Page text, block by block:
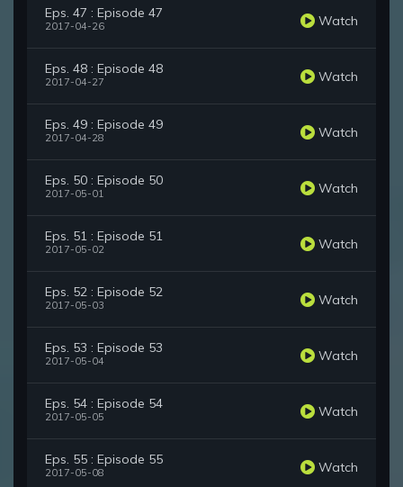
Eps. 47 : Episode 47
2017-04-26 Watch
Eps. 48 : Episode 48
2017-04-27 Watch
Eps. 49 : Episode 49
2017-04-28 Watch
Eps. 50 : Episode 50
2017-05-01 Watch
Eps. 51 : Episode 51
2017-05-02 Watch
Eps. 52 : Episode 52
2017-05-03 Watch
Eps. 53 : Episode 53
2017-05-04 Watch
Eps. 54 : Episode 54
2017-05-05 Watch
Eps. 55 : Episode 55
2017-05-08 Watch